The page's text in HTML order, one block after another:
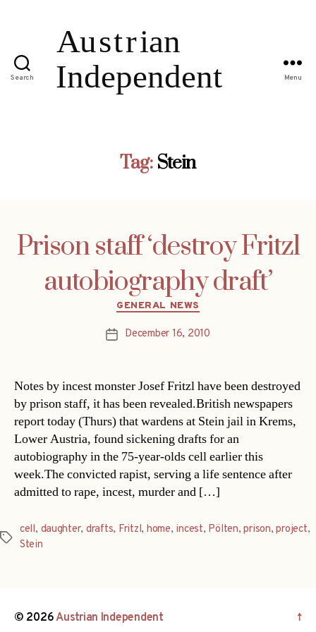
Search Menu
Tag: Stein
Prison staff ‘destroy Fritzl
autobiography draft’
Categories
GENERAL NEWS
PostDecember 16, 2010
Notes by incest monster Josef Fritzl have been destroyed
by prison staff, it has been revealed.British newspapers
report today (Thurs) that wardens at Stein jail in Krems,
Lower Austria, found sickening drafts for an
autobiography in the 75-year-olds cell earlier this
week.The convicted rapist, serving a life sentence after
admitted to rape, incest, murder and […]
Tags
cell, daughter, drafts, Fritzl, home, incest, Pölten,prison,project,
Stein
© 2026Austrian Independent ↑